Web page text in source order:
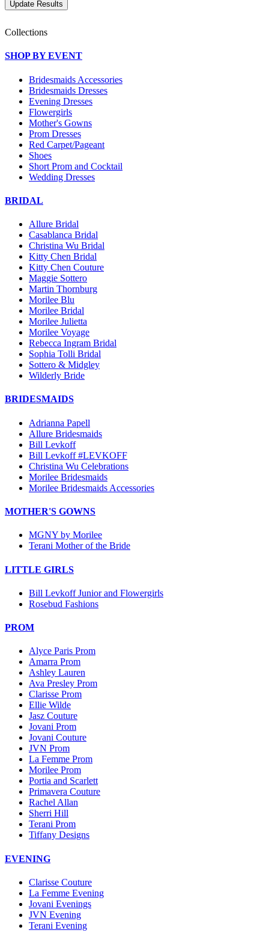
Collections
SHOP BY EVENT
Bridesmaids Accessories
Bridesmaids Dresses
Evening Dresses
Flowergirls
Mother's Gowns
Prom Dresses
Red Carpet/Pageant
Shoes
Short Prom and Cocktail
Wedding Dresses
BRIDAL
Allure Bridal
Casablanca Bridal
Christina Wu Bridal
Kitty Chen Bridal
Kitty Chen Couture
Maggie Sottero
Martin Thornburg
Morilee Blu
Morilee Bridal
Morilee Julietta
Morilee Voyage
Rebecca Ingram Bridal
Sophia Tolli Bridal
Sottero & Midgley
Wilderly Bride
BRIDESMAIDS
Adrianna Papell
Allure Bridesmaids
Bill Levkoff
Bill Levkoff #LEVKOFF
Christina Wu Celebrations
Morilee Bridesmaids
Morilee Bridesmaids Accessories
MOTHER'S GOWNS
MGNY by Morilee
Terani Mother of the Bride
LITTLE GIRLS
Bill Levkoff Junior and Flowergirls
Rosebud Fashions
PROM
Alyce Paris Prom
Amarra Prom
Ashley Lauren
Ava Presley Prom
Clarisse Prom
Ellie Wilde
Jasz Couture
Jovani Prom
Jovani Couture
JVN Prom
La Femme Prom
Morilee Prom
Portia and Scarlett
Primavera Couture
Rachel Allan
Sherri Hill
Terani Prom
Tiffany Designs
EVENING
Clarisse Couture
La Femme Evening
Jovani Evenings
JVN Evening
Terani Evening